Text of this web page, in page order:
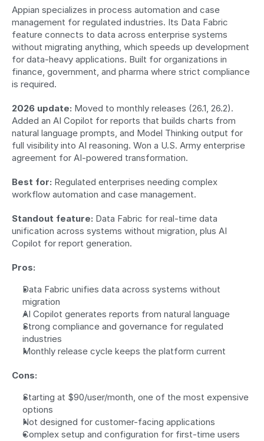
Appian specializes in process automation and case
management for regulated industries. Its Data Fabric
feature connects to data across enterprise systems
without migrating anything, which speeds up development
for data-heavy applications. Built for organizations in
finance, government, and pharma where strict compliance
is required.
2026 update: Moved to monthly releases (26.1, 26.2).
Added an AI Copilot for reports that builds charts from
natural language prompts, and Model Thinking output for
full visibility into AI reasoning. Won a U.S. Army enterprise
agreement for AI-powered transformation.
Best for: Regulated enterprises needing complex
workflow automation and case management.
Standout feature: Data Fabric for real-time data
unification across systems without migration, plus AI
Copilot for report generation.
Pros:
Data Fabric unifies data across systems without
migration
AI Copilot generates reports from natural language
Strong compliance and governance for regulated
industries
Monthly release cycle keeps the platform current
Cons:
Starting at $90/user/month, one of the most expensive
options
Not designed for customer-facing applications
Complex setup and configuration for first-time users